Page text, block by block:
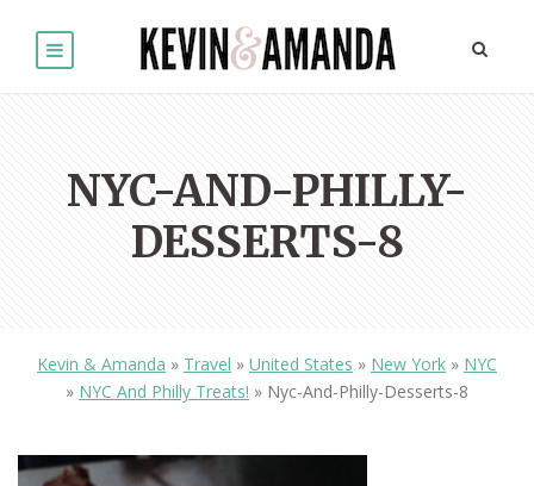
NYC-AND-PHILLY-
DESSERTS-8
Kevin & Amanda » Travel » United States » New York » NYC
» NYC And Philly Treats! » Nyc-And-Philly-Desserts-8